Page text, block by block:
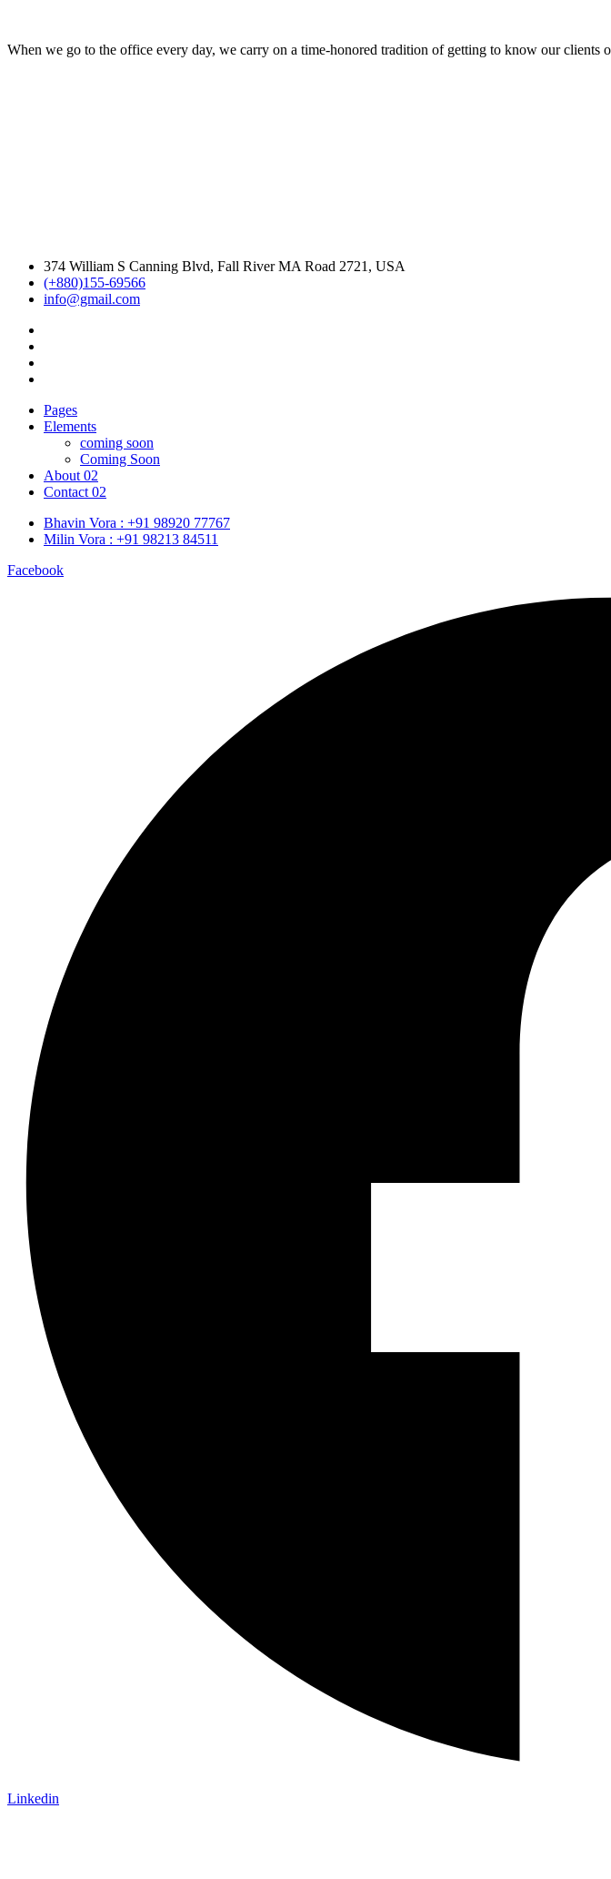
When we go to the office every day, we carry on a time-honored tradition of getting to know our clients
374 William S Canning Blvd, Fall River MA Road 2721, USA
(+880)155-69566
info@gmail.com
Pages
Elements
coming soon
Coming Soon
About 02
Contact 02
Bhavin Vora : +91 98920 77767
Milin Vora : +91 98213 84511
Facebook
Linkedin